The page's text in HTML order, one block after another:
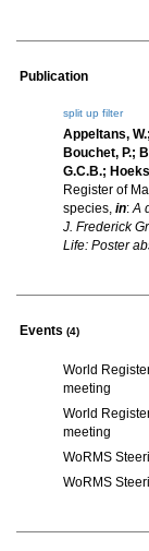
Publication
split up filter
Appeltans,
Bouchet, P.;
G.C.B.;
Register of
species, in:A
J. Frederick
Life: Poster
Events (4)
World
meeting
World
meeting
WoRMS
WoRMS